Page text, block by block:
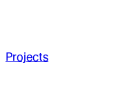
Projects